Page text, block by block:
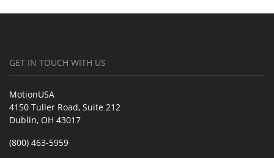
GET IN TOUCH WITH US
MotionUSA
4150 Tuller Road, Suite 212
Dublin, OH 43017
(800) 463-5959